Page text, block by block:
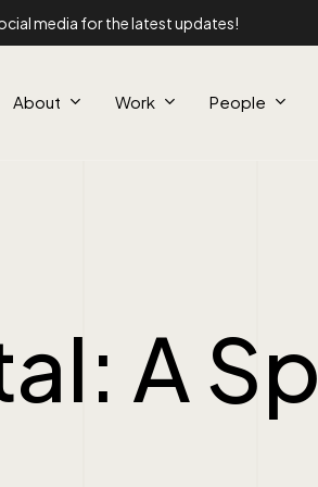
media for the latest updates!
About Work People
A